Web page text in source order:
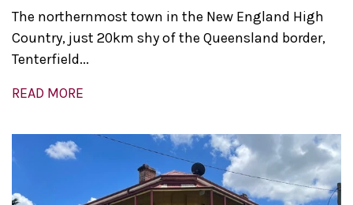
The northernmost town in the New England High
Country, just 20km shy of the Queensland border,
Tenterfield...
READ MORE